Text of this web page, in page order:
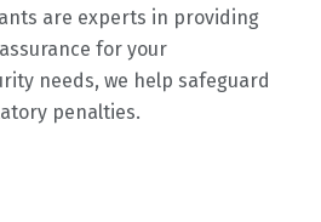
are experts in providing
for your
needs, we help safeguard
penalties.